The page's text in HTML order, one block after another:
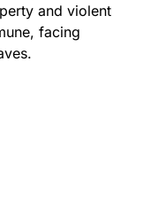
and violent
facing